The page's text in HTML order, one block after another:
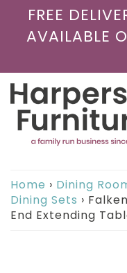
FREE
AVAILABLE
Home › Dining
Dining Sets ›
End Extending